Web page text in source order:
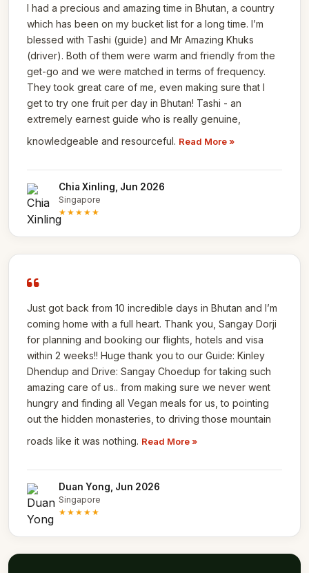
I had a precious and amazing time in Bhutan, a country
which has been on my bucket list for a long time. I’m
blessed with Tashi (guide) and Mr Amazing Khuks
(driver). Both of them were warm and friendly from the
get-go and we were matched in terms of frequency.
They took great care of me, even making sure that I
get to try one fruit per day in Bhutan! Tashi - an
extremely earnest guide who is really genuine,
knowledgeable and resourceful. Read More »
Chia Xinling, Jun 2026
Singapore
★★★★★
Just got back from 10 incredible days in Bhutan and I’m
coming home with a full heart. Thank you, Sangay Dorji
for planning and booking our flights, hotels and visa
within 2 weeks!! Huge thank you to our Guide: Kinley
Dhendup and Drive: Sangay Choedup for taking such
amazing care of us.. from making sure we never went
hungry and finding all Vegan meals for us, to pointing
out the hidden monasteries, to driving those mountain
roads like it was nothing. Read More »
Duan Yong, Jun 2026
Singapore
★★★★★